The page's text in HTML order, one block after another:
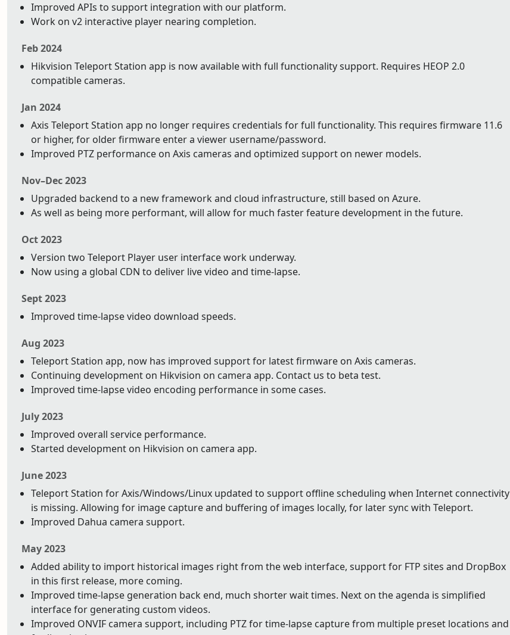
Improved APIs to support integration with our platform.
Work on v2 interactive player nearing completion.
Feb 2024
Hikvision Teleport Station app is now available with full functionality support. Requires HEOP 2.0
compatible cameras.
Jan 2024
Axis Teleport Station app no longer requires credentials for full functionality. This requires firmware 11.6
or higher, for older firmware enter a viewer username/password.
Improved PTZ performance on Axis cameras and optimized support on newer models.
Nov–Dec 2023
Upgraded backend to a new framework and cloud infrastructure, still based on Azure.
As well as being more performant, will allow for much faster feature development in the future.
Oct 2023
Version two Teleport Player user interface work underway.
Now using a global CDN to deliver live video and time-lapse.
Sept 2023
Improved time-lapse video download speeds.
Aug 2023
Teleport Station app, now has improved support for latest firmware on Axis cameras.
Continuing development on Hikvision on camera app. Contact us to beta test.
Improved time-lapse video encoding performance in some cases.
July 2023
Improved overall service performance.
Started development on Hikvision on camera app.
June 2023
Teleport Station for Axis/Windows/Linux updated to support offline scheduling when Internet connectivity
is missing. Allowing for image capture and buffering of images locally, for later sync with Teleport.
Improved Dahua camera support.
May 2023
Added ability to import historical images right from the web interface, support for FTP sites and DropBox
in this first release, more coming.
Improved time-lapse generation back end, much shorter wait times. Next on the agenda is simplified
interface for generating custom videos.
Improved ONVIF camera support, including PTZ for time-lapse capture from multiple preset locations and